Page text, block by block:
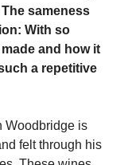
sameness
With so
and how it
a repetitive
Woodbridge is
felt through his